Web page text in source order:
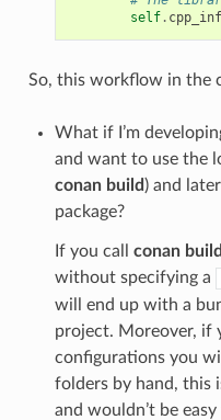
self.
So, this workflow in the
What if I’m
and want to use the
conan build ) and
package?
If you call conan build
without specifying a
will end up with a
project. Moreover, if
configurations you
folders by hand, this
and wouldn’t be